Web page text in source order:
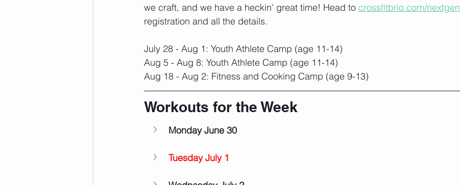
we craft, and we have a heckin' great time! Head to crossfitbrio.com/nextgen
registration and all the details.
July 28 - Aug 1: Youth Athlete Camp (age 11-14)
Aug 5 - Aug 8: Youth Athlete Camp (age 11-14)
Aug 18 - Aug 2: Fitness and Cooking Camp (age 9-13)
Workouts for the Week
Monday June 30
Tuesday July 1